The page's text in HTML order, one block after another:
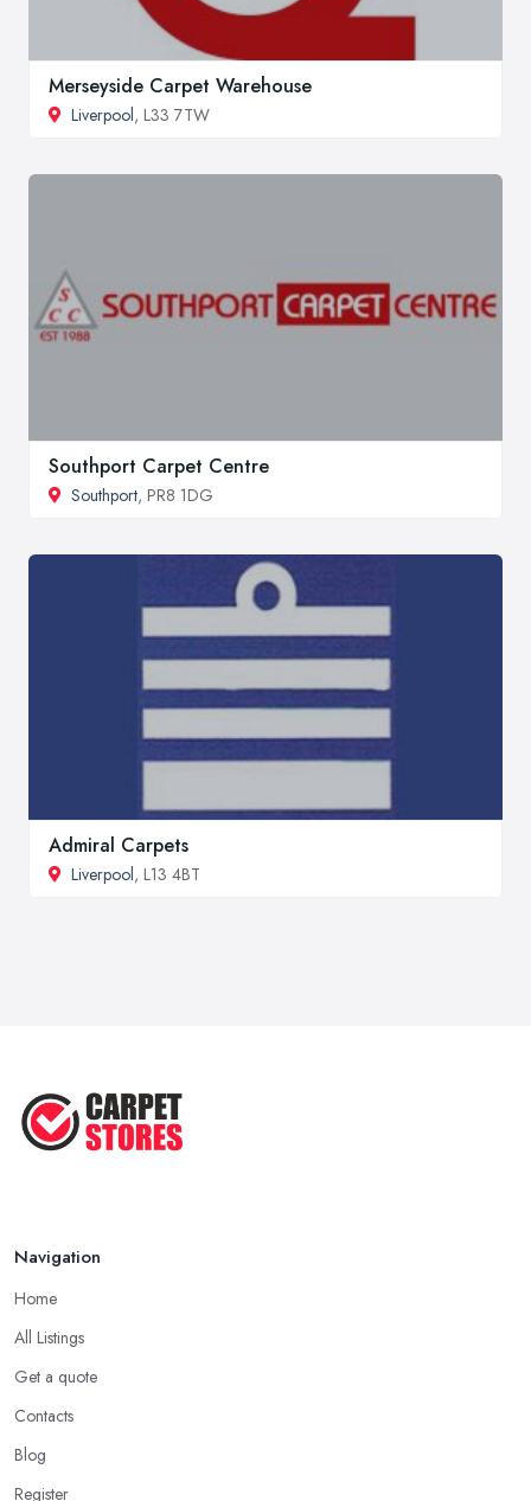
Merseyside Carpet Warehouse
Liverpool, L33 7TW
Southport Carpet Centre
Southport, PR8 1DG
Admiral Carpets
Liverpool, L13 4BT
Navigation
Home
All Listings
Get a quote
Contacts
Blog
Register